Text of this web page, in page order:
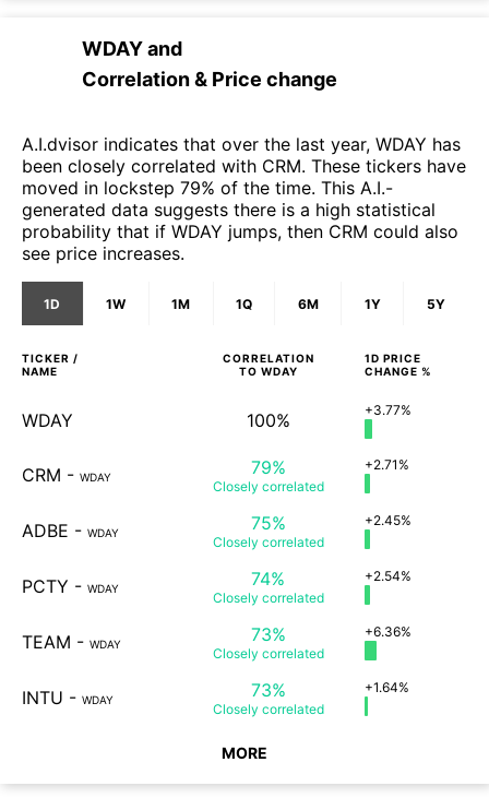
WDAYand
Correlation & Price change
A.I.dvisor indicates that over the last year, WDAY has
been closely correlated with CRM. These tickers have
moved in lockstep 79% of the time. This A.I.-
generated data suggests there is a high statistical
probability that if WDAY jumps, then CRM could also
see price increases.
1D 1W 1M 1Q 6M 1Y 5Y
TICKER /
NAME
CORRELATION
TO WDAY
1D PRICE
CHANGE %
WDAY 100% +3.77%
CRM - WDAY 79%
Closely correlated
+2.71%
ADBE - WDAY 75%
Closely correlated
+2.45%
PCTY - WDAY 74%
Closely correlated
+2.54%
TEAM - WDAY 73%
Closely correlated
+6.36%
INTU - WDAY 73%
Closely correlated
+1.64%
MORE